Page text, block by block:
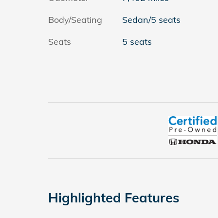
Body/Seating
Sedan/5 seats
Seats
5 seats
Highlighted Features